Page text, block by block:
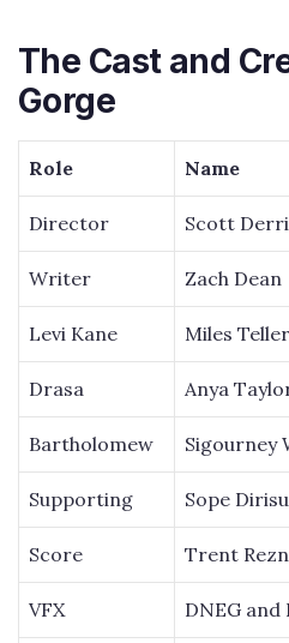
The Cast and
Gorge
Role Name
Director Scott
Writer Zach Dean
Levi Kane Miles Teller
Drasa Anya
Bartholomew Sigourney
Supporting Sope Dirisu
Score Trent
VFX DNEG